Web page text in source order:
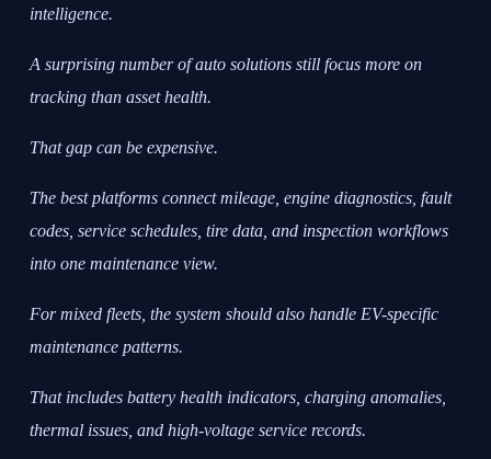
intelligence.
A surprising number of auto solutions still focus more on
tracking than asset health.
That gap can be expensive.
The best platforms connect mileage, engine diagnostics, fault
codes, service schedules, tire data, and inspection workflows
into one maintenance view.
For mixed fleets, the system should also handle EV-specific
maintenance patterns.
That includes battery health indicators, charging anomalies,
thermal issues, and high-voltage service records.